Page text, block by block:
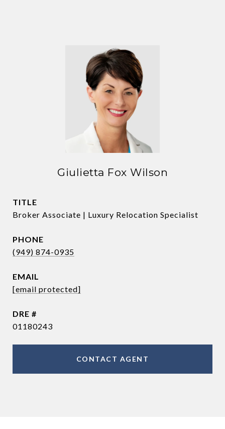
Giulietta Fox Wilson
TITLE
Broker Associate | Luxury Relocation Specialist
PHONE
(949) 874-0935
EMAIL
[email protected]
DRE #
01180243
CONTACT AGENT